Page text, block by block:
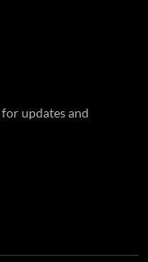
for updates and